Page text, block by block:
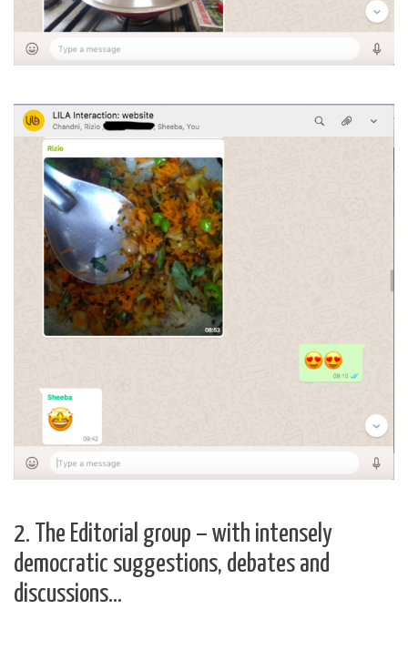
2. The Editorial group – with intensely
democratic suggestions, debates and
discussions…